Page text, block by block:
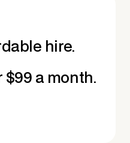
hire.
$99 a month.